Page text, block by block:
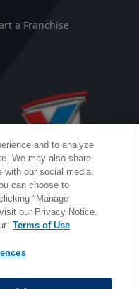
a Franchise
Privacy Notice
and to analyze
We may also share
with our social media,
can choose to
"Manage
our Privacy Notice.
Terms of Use